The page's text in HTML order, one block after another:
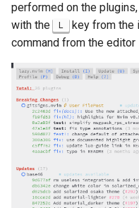
performed on the
with the
L key from the
command from the